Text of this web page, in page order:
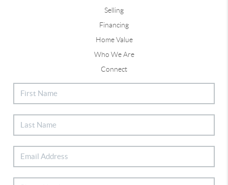
Selling
Financing
Home Value
Who We Are
Connect